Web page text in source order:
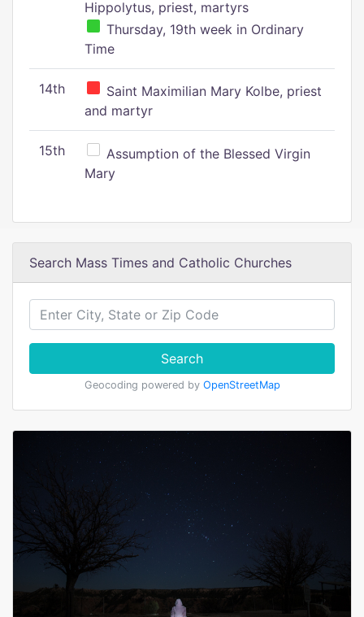
Hippolytus, priest, martyrs
Thursday, 19th week in Ordinary
Time
14th
Saint Maximilian Mary Kolbe, priest
and martyr
15th
Assumption of the Blessed Virgin
Mary
Search Mass Times and Catholic Churches
Search
Geocoding powered by OpenStreetMap